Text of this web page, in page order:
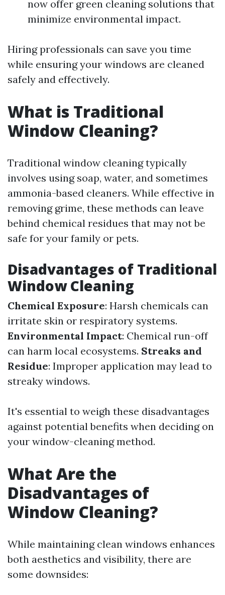
now offer green cleaning solutions that
minimize environmental impact.
Hiring professionals can save you time
while ensuring your windows are cleaned
safely and effectively.
What is Traditional
Window Cleaning?
Traditional window cleaning typically
involves using soap, water, and sometimes
ammonia-based cleaners. While effective in
removing grime, these methods can leave
behind chemical residues that may not be
safe for your family or pets.
Disadvantages of Traditional
Window Cleaning
Chemical Exposure: Harsh chemicals can
irritate skin or respiratory systems.
Environmental Impact: Chemical run-off
can harm local ecosystems. Streaks and
Residue: Improper application may lead to
streaky windows.
It's essential to weigh these disadvantages
against potential benefits when deciding on
your window-cleaning method.
What Are the
Disadvantages of
Window Cleaning?
While maintaining clean windows enhances
both aesthetics and visibility, there are
some downsides: